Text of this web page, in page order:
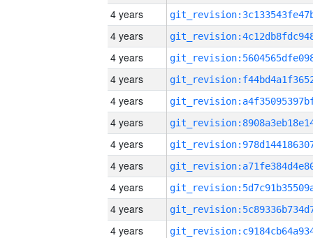
4 years
4 years
4 years
4 years
4 years
4 years
4 years
4 years
4 years
4 years
4 years